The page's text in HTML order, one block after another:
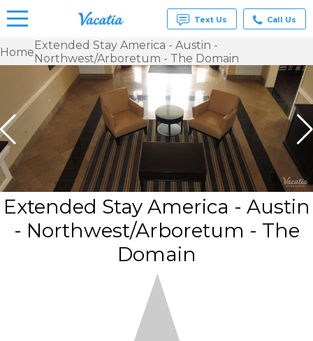
Vacation
Rentals -
Condos
& Suites
for Rent
at
Resorts |
Vacatia
Text Us Call Us
HomeExtended Stay America - Austin -
Northwest/Arboretum - The Domain
Extended Stay America - Austin
- Northwest/Arboretum - The
Domain